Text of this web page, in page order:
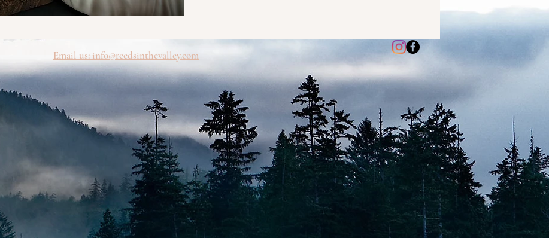
quality soy wax and fragrance oils,
ensuring a long-lasting scent that will
fill your home with warmth and
comfort. Each wax melt is hand-poured
and unique, making it a perfect gift for
yourself or a loved one.
Email us: info@reedsinthevalley.com